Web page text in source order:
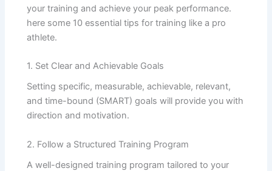
your training and achieve your peak performance.
here some 10 essential tips for training like a pro
athlete.
1. Set Clear and Achievable Goals
Setting specific, measurable, achievable, relevant,
and time-bound (SMART) goals will provide you with
direction and motivation.
2. Follow a Structured Training Program
A well-designed training program tailored to your